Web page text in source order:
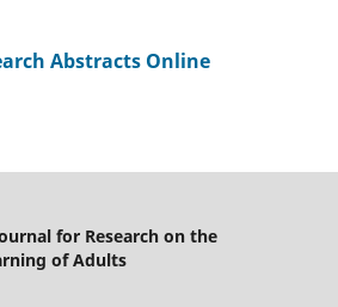
Abstracts Online
for Research on the
of Adults